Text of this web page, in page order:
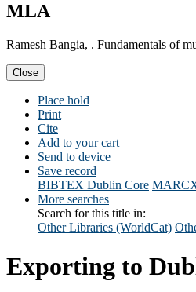
MLA
Ramesh Bangia, . Fundamentals of
Close
Place hold
Print
Cite
Add to your cart
Send to device
Save record
BIBTEX Dublin Core
More searches
Search for this title in:
Other Libraries (WorldCat)
Exporting to